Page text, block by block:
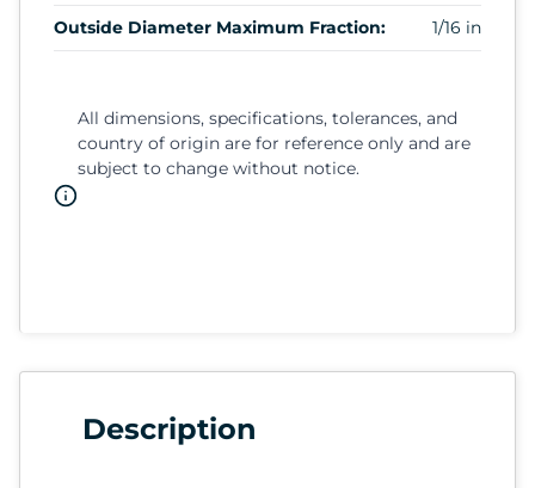
Outside Diameter Maximum Fraction: 1/16 in
All dimensions, specifications, tolerances, and
country of origin are for reference only and are
subject to change without notice.
Description